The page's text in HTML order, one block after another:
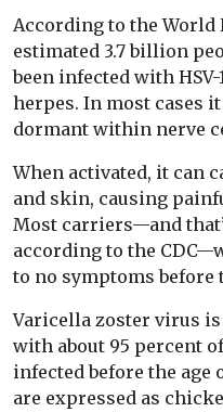
According to the World
estimated 3.7 billion
been infected with
herpes. In most cases
dormant within nerve
When activated, it can
and skin, causing
Most carriers—and
according to the
to no symptoms before
Varicella zoster virus
with about 95 percent
infected before the age
are expressed as